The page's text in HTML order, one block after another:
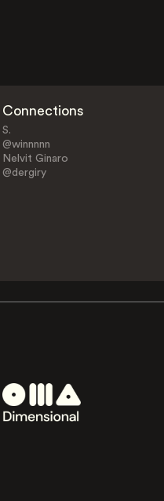
Connections
S.
@winnnnn
Nelvit Ginaro
@dergiry